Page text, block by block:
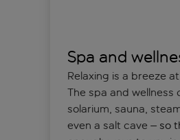
Spa and
Relaxing is a breeze
The spa and wellness
solarium, sauna,
even a salt cave – so